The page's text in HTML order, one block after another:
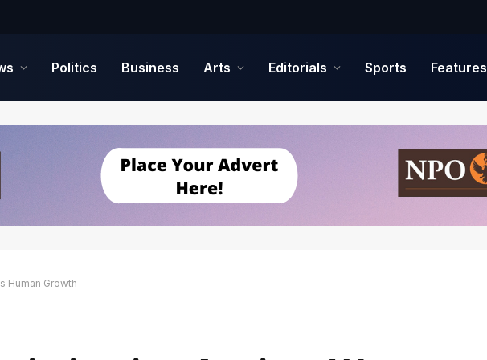
Politics Business Arts Editorials Sports Features
Human Growth